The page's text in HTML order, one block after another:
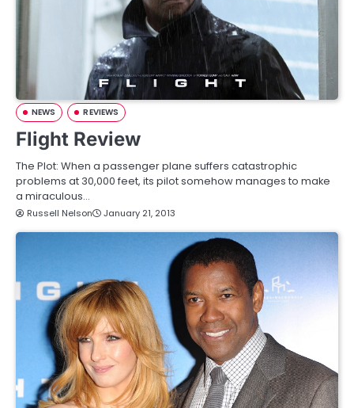
NEWS REVIEWS
Flight Review
The Plot: When a passenger plane suffers catastrophic
problems at 30,000 feet, its pilot somehow manages to make
a miraculous…
Russell Nelson January 21, 2013